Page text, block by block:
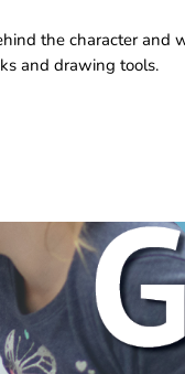
the character and
and drawing tools.